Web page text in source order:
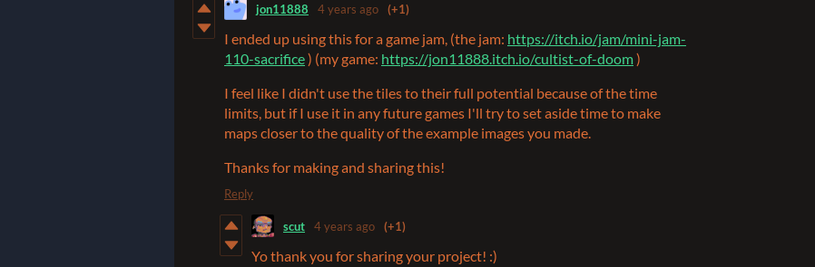
jon11888 4 years ago (+1)
I ended up using this for a game jam, (the jam: https://itch.io/jam/mini-jam-
110-sacrifice) (my game: https://jon11888.itch.io/cultist-of-doom)
I feel like I didn't use the tiles to their full potential because of the time
limits, but if I use it in any future games I'll try to set aside time to make
maps closer to the quality of the example images you made.
Thanks for making and sharing this!
Reply
scut 4 years ago (+1)
Yo thank you for sharing your project! :)